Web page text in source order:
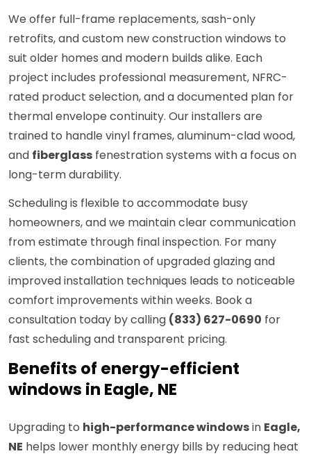
We offer full-frame replacements, sash-only
retrofits, and custom new construction windows to
suit older homes and modern builds alike. Each
project includes professional measurement, NFRC-
rated product selection, and a documented plan for
thermal envelope continuity. Our installers are
trained to handle vinyl frames, aluminum-clad wood,
and fiberglass fenestration systems with a focus on
long-term durability.
Scheduling is flexible to accommodate busy
homeowners, and we maintain clear communication
from estimate through final inspection. For many
clients, the combination of upgraded glazing and
improved installation techniques leads to noticeable
comfort improvements within weeks. Book a
consultation today by calling (833) 627-0690 for
fast scheduling and transparent pricing.
Benefits of energy-efficient
windows in Eagle, NE
Upgrading to high-performance windowsin Eagle,
NE helps lower monthly energy bills by reducing heat